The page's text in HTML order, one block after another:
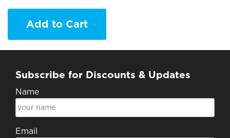
Add to Cart
Subscribe for Discounts & Updates
Name
Email